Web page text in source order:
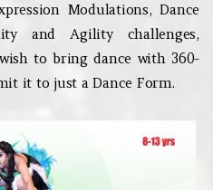
Modulations, Dance
and Agility challenges,
to bring dance with 360-
it to just a Dance Form.